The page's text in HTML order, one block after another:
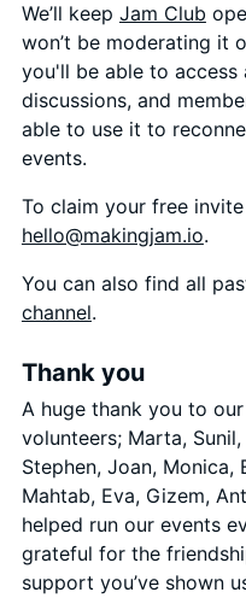
We’ll keep Jam Club
won’t be moderating it
you'll be able to
discussions, and
able to use it to
events.
To claim your free
hello@makingjam.io.
You can also find all
channel.
Thank you
A huge thank you to
volunteers; Marta,
Stephen, Joan, Monica,
Mahtab, Eva, Gizem,
helped run our events
grateful for the
support you’ve shown